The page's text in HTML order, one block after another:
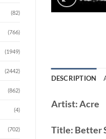
(82)
(766)
(1949)
(2442)
(862)
(4)
(702)
DESCRIPTION
Artist:Acre
Title: Better